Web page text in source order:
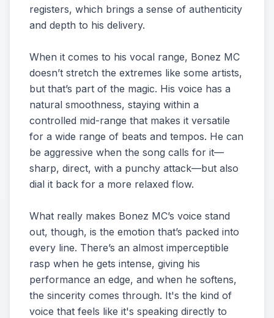
registers, which brings a sense of authenticity
and depth to his delivery.
When it comes to his vocal range, Bonez MC
doesn’t stretch the extremes like some artists,
but that’s part of the magic. His voice has a
natural smoothness, staying within a
controlled mid-range that makes it versatile
for a wide range of beats and tempos. He can
be aggressive when the song calls for it—
sharp, direct, with a punchy attack—but also
dial it back for a more relaxed flow.
What really makes Bonez MC’s voice stand
out, though, is the emotion that’s packed into
every line. There’s an almost imperceptible
rasp when he gets intense, giving his
performance an edge, and when he softens,
the sincerity comes through. It's the kind of
voice that feels like it's speaking directly to